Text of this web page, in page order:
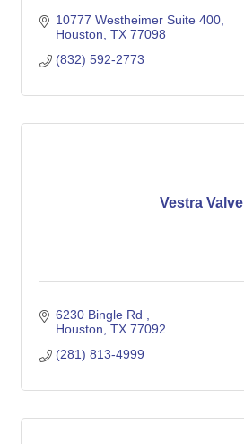
10777 Westheimer Suite 400
Houston TX 77098
(832) 592-2773
Vestra Valve
6230 Bingle Rd
Houston TX 77092
(281) 813-4999